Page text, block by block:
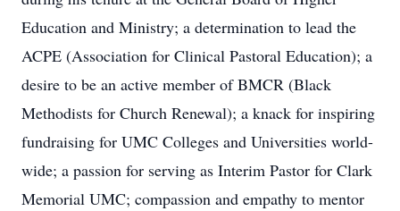
Education and Ministry; a determination to lead the
ACPE (Association for Clinical Pastoral Education); a
desire to be an active member of BMCR (Black
Methodists for Church Renewal); a knack for inspiring
fundraising for UMC Colleges and Universities world-
wide; a passion for serving as Interim Pastor for Clark
Memorial UMC; compassion and empathy to mentor